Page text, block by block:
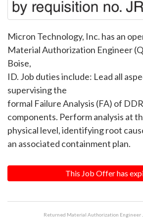
Micron Technology, Inc. has an
Material Authorization Engineer
Boise,
ID. Job duties include: Lead all
supervising the
formal Failure Analysis (FA) of
components. Perform analysis at
physical level, identifying root
an associated containment plan.
This Job Offer has
Returned Material Authorization Engineer